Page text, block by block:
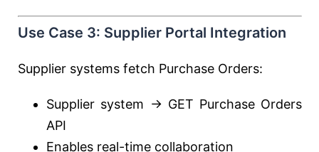
Use Case 3: Supplier Portal Integration
Supplier systems fetch Purchase Orders:
Supplier system → GET Purchase Orders
API
Enables real-time collaboration